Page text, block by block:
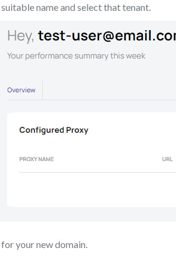
suitable name and select that tenant.
your new domain.